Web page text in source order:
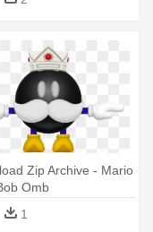
Zip Archive - Mario
Omb
1